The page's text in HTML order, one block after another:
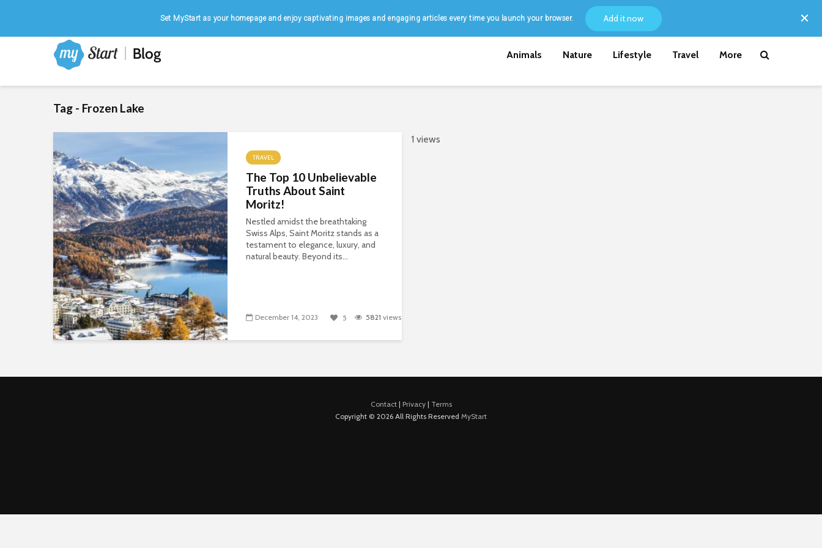
Animals Nature Lifestyle Travel More
Tag - Frozen Lake
TRAVEL
The Top 10 Unbelievable
Truths About Saint
Moritz!
Nestled amidst the breathtaking
Swiss Alps, Saint Moritz stands as a
testament to elegance, luxury, and
natural beauty. Beyond its...
December 14, 2023 5 5821 views
1 views
Contact| Privacy| Terms
Copyright © 2026 All Rights Reserved MyStart
Set MyStart as your homepage and enjoy captivating images and engaging articles every time you launch your browser. Add it now